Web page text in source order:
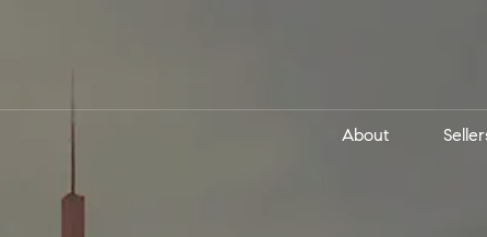
About